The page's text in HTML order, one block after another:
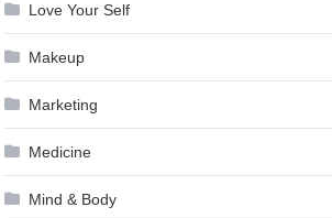
Love Your Self
Makeup
Marketing
Medicine
Mind & Body